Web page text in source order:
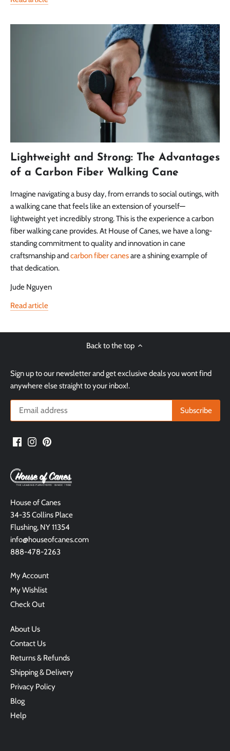
Lightweight and Strong: The Advantages
of a Carbon Fiber Walking Cane
Imagine navigating a busy day, from errands to social outings, with
a walking cane that feels like an extension of yourself—
lightweight yet incredibly strong. This is the experience a carbon
fiber walking cane provides. At House of Canes, we have a long-
standing commitment to quality and innovation in cane
craftsmanship andcarbon fiber canesare a shining example of
that dedication.
Jude Nguyen
Read article
Back to the top
Sign up to our newsletter and get exclusive deals you wont find
anywhere else straight to your inbox!.
House of Canes
34-35 Collins Place
Flushing, NY 11354
info@houseofcanes.com
888-478-2263
My Account
My Wishlist
Check Out
About Us
Contact Us
Returns & Refunds
Shipping & Delivery
Privacy Policy
Blog
Help